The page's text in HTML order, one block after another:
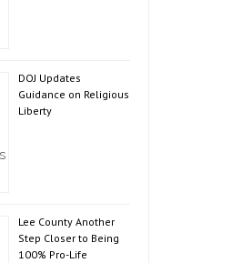
DOJ Updates
Guidance on Religious
Liberty
Lee County Another
Step Closer to Being
100% Pro-Life